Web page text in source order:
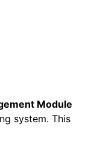
Module
system. This